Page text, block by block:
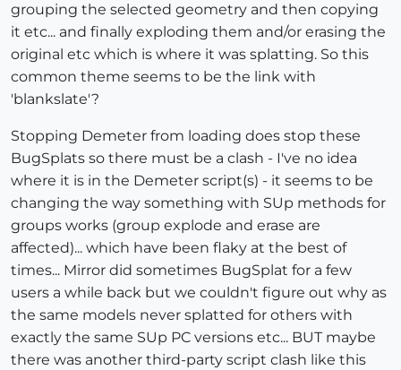
grouping the selected geometry and then copying
it etc... and finally exploding them and/or erasing the
original etc which is where it was splatting. So this
common theme seems to be the link with
'blankslate'?
Stopping Demeter from loading does stop these
BugSplats so there must be a clash - I've no idea
where it is in the Demeter script(s) - it seems to be
changing the way something with SUp methods for
groups works (group explode and erase are
affected)... which have been flaky at the best of
times... Mirror did sometimes BugSplat for a few
users a while back but we couldn't figure out why as
the same models never splatted for others with
exactly the same SUp PC versions etc... BUT maybe
there was another third-party script clash like this